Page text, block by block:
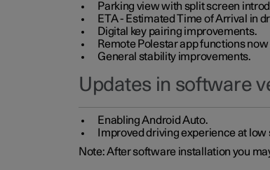
Parking view with split screen
ETA - Estimated Time of Arrival in
Digital key pairing improvements.
Remote Polestar app functions
General stability improvements.
Updates in software
Enabling Android Auto.
Improved driving experience at low
Note: After software installation you